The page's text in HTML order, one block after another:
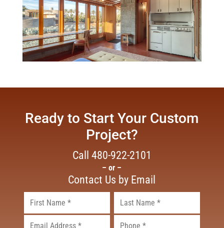
Ready to Start Your Custom
Project?
Call 480-922-2101
– or –
Contact Us by Email